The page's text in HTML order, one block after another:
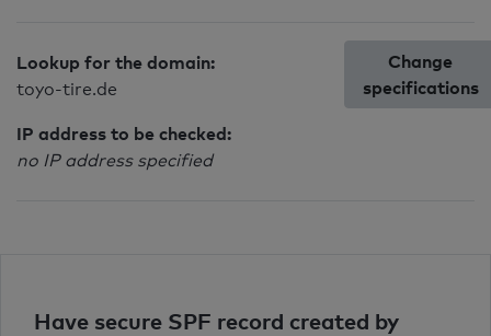
Lookup for the domain:
toyo-tire.de
IP address to be checked:
no IP address specified
Change
specifications
Have secure SPF record created by